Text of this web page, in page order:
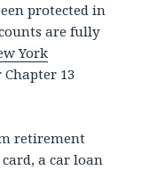
protected in
are fully
York
13
retirement
a car loan